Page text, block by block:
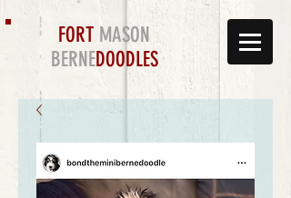
FORT MASON
BERNEDOODLES